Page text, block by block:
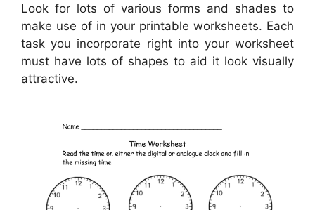
Look for lots of various forms and shades to
make use of in your printable worksheets. Each
task you incorporate right into your worksheet
must have lots of shapes to aid it look visually
attractive.